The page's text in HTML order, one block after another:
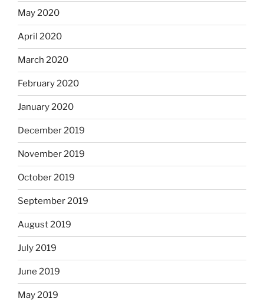
May 2020
April 2020
March 2020
February 2020
January 2020
December 2019
November 2019
October 2019
September 2019
August 2019
July 2019
June 2019
May 2019